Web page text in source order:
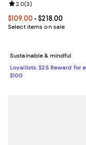
Current price From
$109.00- $218.00
Select items on sale
Review rating: 2.0 out
2.0(3)
Sustainable & mindful
Loyallists: $25 Reward for
$100